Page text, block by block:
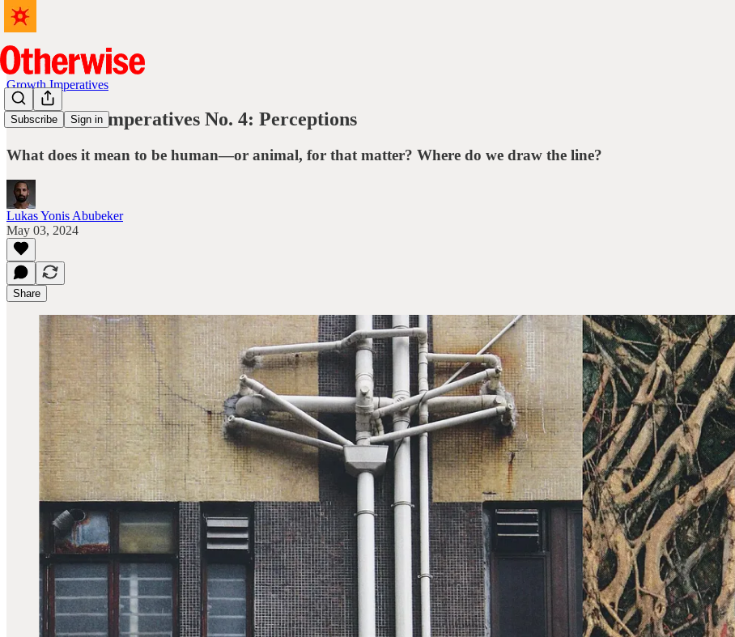
Subscribe Sign in
Growth Imperatives
🍄 Growth Imperatives No. 4: Perceptions
What does it mean to be human—or animal, for that matter? Where do we draw the line?
Lukas Yonis Abubeker
May 03, 2024
Share